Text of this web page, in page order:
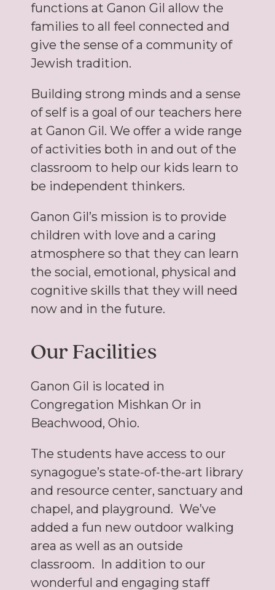
functions at Ganon Gil allow the
families to all feel connected and
give the sense of a community of
Jewish tradition.
Building strong minds and a sense
of self is a goal of our teachers here
at Ganon Gil. We offer a wide range
of activities both in and out of the
classroom to help our kids learn to
be independent thinkers.
Ganon Gil’s mission is to provide
children with love and a caring
atmosphere so that they can learn
the social, emotional, physical and
cognitive skills that they will need
now and in the future.
Our Facilities
Ganon Gil is located in
Congregation Mishkan Or in
Beachwood, Ohio.
The students have access to our
synagogue’s state-of-the-art library
and resource center, sanctuary and
chapel, and playground. We’ve
added a fun new outdoor walking
area as well as an outside
classroom. In addition to our
wonderful and engaging staff